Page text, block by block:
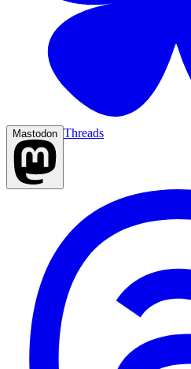
Mastodon Threads